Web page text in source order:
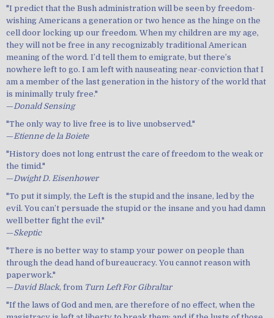
"I predict that the Bush administration will be seen by freedom-
wishing Americans a generation or two hence as the hinge on the
cell door locking up our freedom. When my children are my age,
they will not be free in any recognizably traditional American
meaning of the word. I’d tell them to emigrate, but there’s
nowhere left to go. I am left with nauseating near-conviction that I
am a member of the last generation in the history of the world that
is minimally truly free."
—Donald Sensing
"The only way to live free is to live unobserved."
—Etienne de la Boiete
"History does not long entrust the care of freedom to the weak or
the timid."
—Dwight D. Eisenhower
"To put it simply, the Left is the stupid and the insane, led by the
evil. You can’t persuade the stupid or the insane and you had damn
well better fight the evil."
—Skeptic
"There is no better way to stamp your power on people than
through the dead hand of bureaucracy. You cannot reason with
paperwork."
—David Black, from Turn Left For Gibraltar
"If the laws of God and men, are therefore of no effect, when the